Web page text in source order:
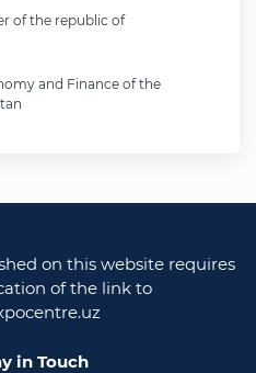
of the republic of
and Finance of the
the republic of Uzbekistan
on this website requires
of the link to
in Touch